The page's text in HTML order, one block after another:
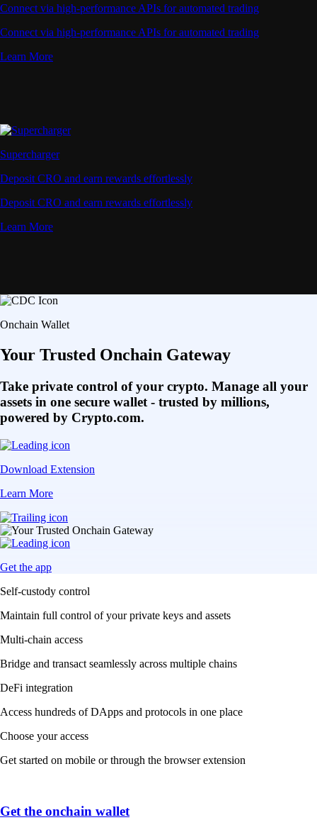
Connect via high-performance APIs for automated trading
Connect via high-performance APIs for automated trading
Learn More
Supercharger
Deposit CRO and earn rewards effortlessly
Deposit CRO and earn rewards effortlessly
Learn More
Onchain Wallet
Your Trusted Onchain Gateway
Take private control of your crypto. Manage all your
assets in one secure wallet - trusted by millions,
powered by Crypto.com.
Download Extension
Learn More
Get the app
Self-custody control
Maintain full control of your private keys and assets
Multi-chain access
Bridge and transact seamlessly across multiple chains
DeFi integration
Access hundreds of DApps and protocols in one place
Choose your access
Get started on mobile or through the browser extension
Get the onchain wallet